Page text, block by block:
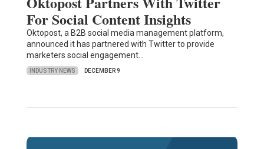
For Social Content Insights
Oktopost, a B2B social media management platform,
announced it has partnered with Twitter to provide
marketers social engagement…
INDUSTRY NEWS DECEMBER 9